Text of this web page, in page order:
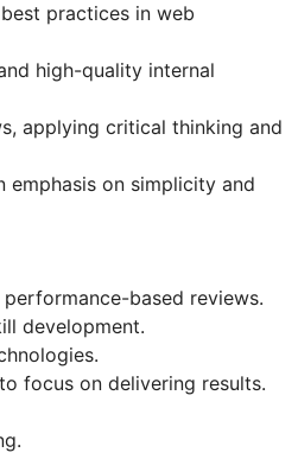
practices in web
high-quality internal
applying critical thinking and
emphasis on simplicity and
based reviews.
development.
focus on delivering results.